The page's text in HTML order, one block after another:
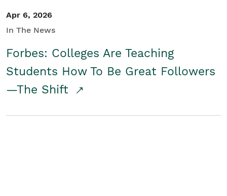
Apr 6, 2026
In The News
Forbes: Colleges Are Teaching
Students How To Be Great Followers
—The Shift